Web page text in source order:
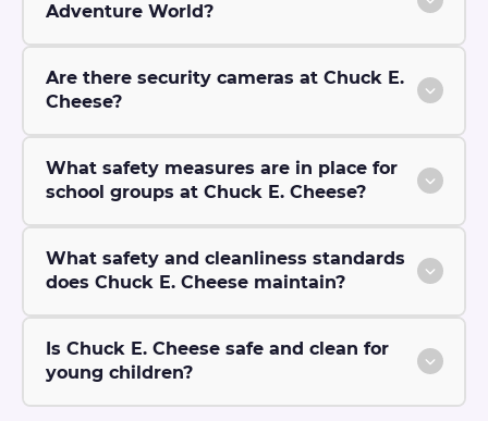
Adventure World?
Are there security cameras at Chuck E.
Cheese?
What safety measures are in place for
school groups at Chuck E. Cheese?
What safety and cleanliness standards
does Chuck E. Cheese maintain?
Is Chuck E. Cheese safe and clean for
young children?